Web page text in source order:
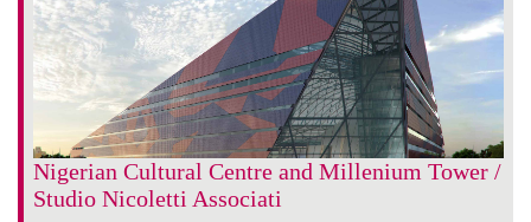
Nigerian Cultural Centre and Millenium Tower /
Studio Nicoletti Associati